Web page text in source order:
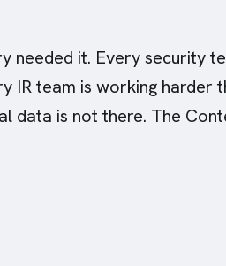
needed it. Every security
IR team is working harder
data is not there. The